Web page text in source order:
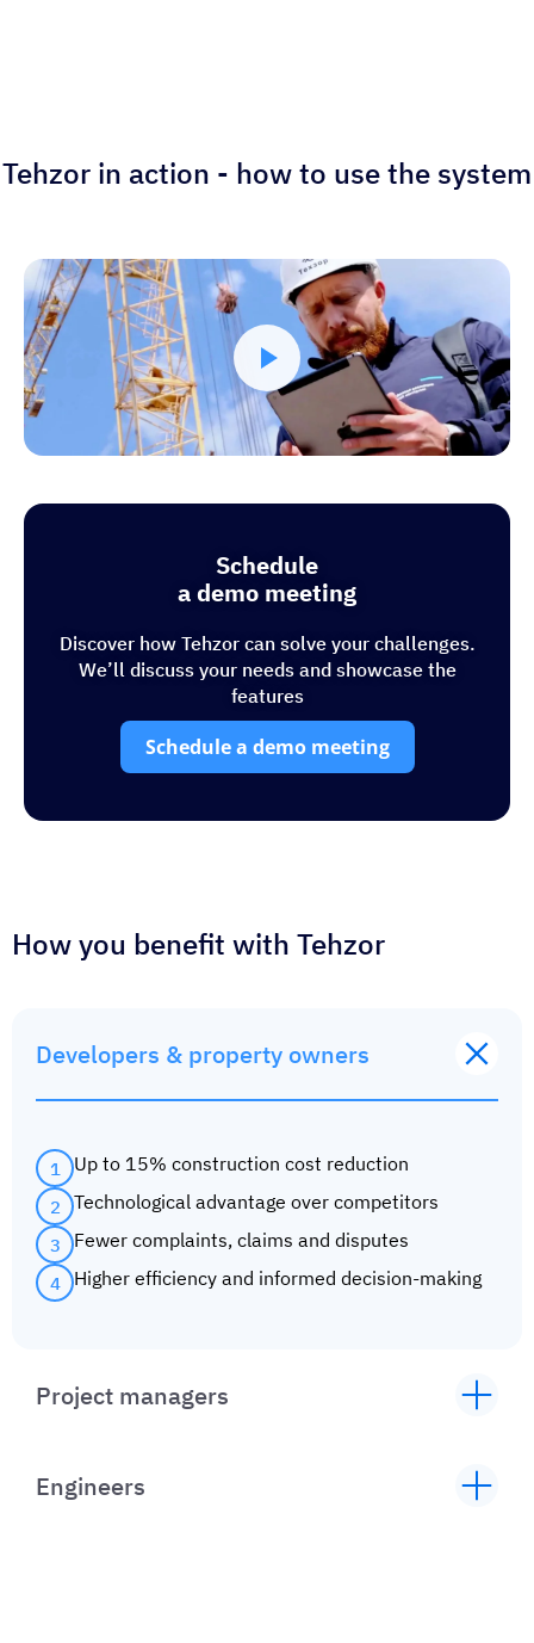
Tehzor in action - how to use the system
Schedule
a demo meeting
Discover how Tehzor can solve your challenges.
We’ll discuss your needs and showcase the
features
Schedule a demo meeting
How you benefit with Tehzor
Developers & property owners
1 Up to 15% construction cost reduction
2 Technological advantage over competitors
3 Fewer complaints, claims and disputes
4 Higher efficiency and informed decision-making
Project managers
Faster communication between people, trades,
agencies and institutions
Engineers